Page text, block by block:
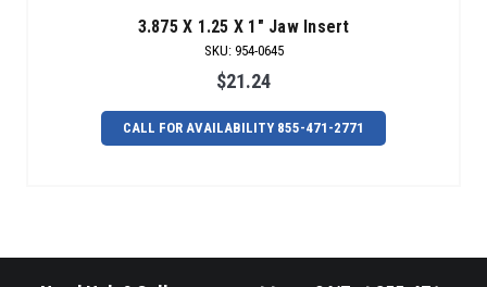
3.875 X 1.25 X 1" Jaw Insert
SKU: 954-0645
$21.24
CALL FOR AVAILABILITY 855-471-2771